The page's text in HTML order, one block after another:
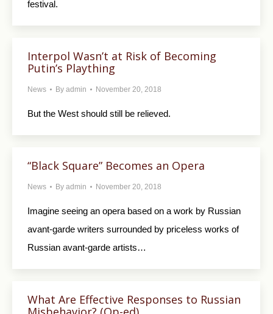
festival.
Interpol Wasn’t at Risk of Becoming
Putin’s Plaything
News By admin November 20, 2018
But the West should still be relieved.
“Black Square” Becomes an Opera
News By admin November 20, 2018
Imagine seeing an opera based on a work by Russian
avant-garde writers surrounded by priceless works of
Russian avant-garde artists…
What Are Effective Responses to Russian